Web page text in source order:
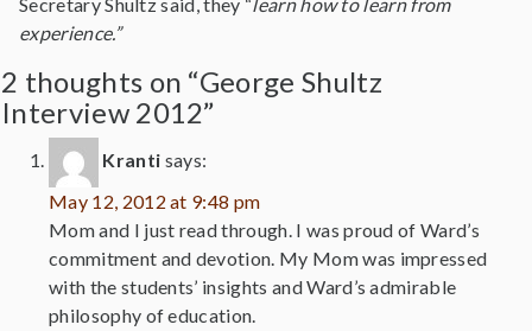
experience.”
2 thoughts on “George Shultz
Interview 2012”
Kranti says:
May 12, 2012 at 9:48 pm
Mom and I just read through. I was proud of Ward’s
commitment and devotion. My Mom was impressed
with the students’ insights and Ward’s admirable
philosophy of education.